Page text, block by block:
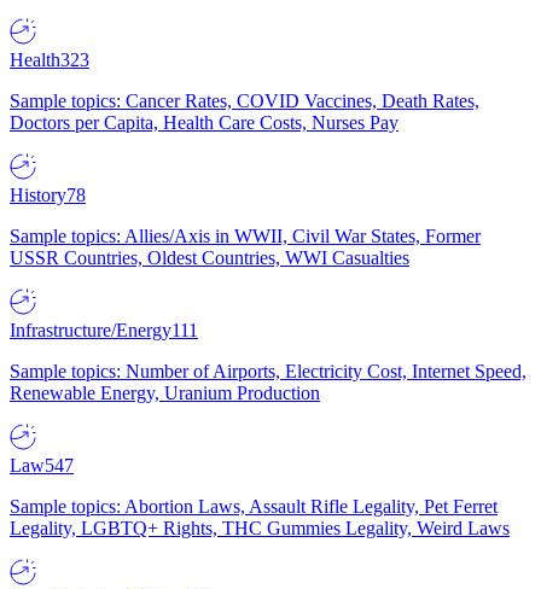
Health323
Sample topics: Cancer Rates, COVID Vaccines, Death Rates,
Doctors per Capita, Health Care Costs, Nurses Pay
History78
Sample topics: Allies/Axis in WWII, Civil War States, Former
USSR Countries, Oldest Countries, WWI Casualties
Infrastructure/Energy111
Sample topics: Number of Airports, Electricity Cost, Internet Speed,
Renewable Energy, Uranium Production
Law547
Sample topics: Abortion Laws, Assault Rifle Legality, Pet Ferret
Legality, LGBTQ+ Rights, THC Gummies Legality, Weird Laws